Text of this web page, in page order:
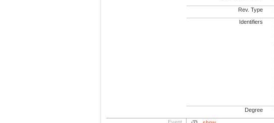
Rev. Type
Identifiers
Degree